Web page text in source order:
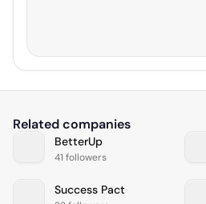
Related companies
BetterUp
41 followers
Success Pact